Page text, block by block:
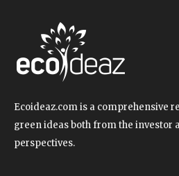
Ecoideaz.com is a comprehensive
green ideas both from the investor
perspectives.